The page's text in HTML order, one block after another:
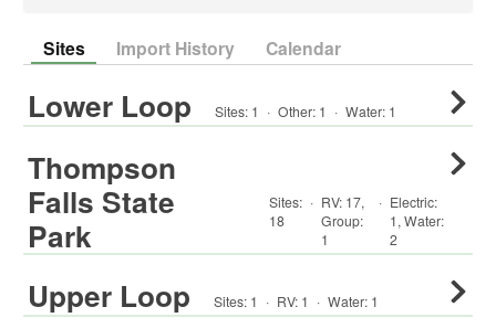
Sites Import History Calendar
Lower Loop Sites: 1 · Other: 1 · Water: 1
Thompson
Falls State
Park
Sites:
18
· RV: 17,
Group:
1
· Electric:
1,Water:
2
Upper Loop Sites: 1 · RV: 1 · Water: 1